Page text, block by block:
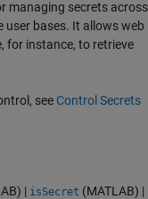
managing secrets across
bases. It allows web
for instance, to retrieve
see Control Secrets
| isSecret (MATLAB) |